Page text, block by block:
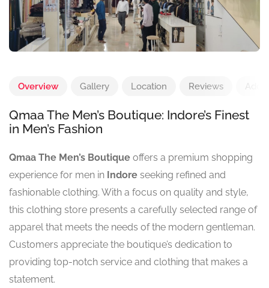
Overview Gallery Location Reviews Add
Qmaa The Men’s Boutique: Indore’s Finest
in Men’s Fashion
Qmaa The Men’s Boutique offers a premium shopping
experience for men in Indore seeking refined and
fashionable clothing. With a focus on quality and style,
this clothing store presents a carefully selected range of
apparel that meets the needs of the modern gentleman.
Customers appreciate the boutique’s dedication to
providing top-notch service and clothing that makes a
statement.